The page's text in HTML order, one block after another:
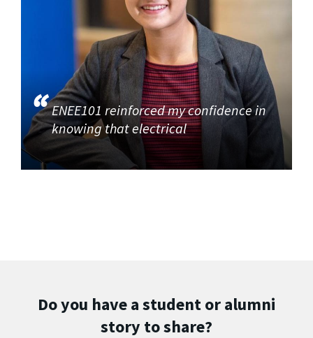
ENEE101 reinforced my confidence in
knowing that electrical
Do you have a student or alumni
story to share?